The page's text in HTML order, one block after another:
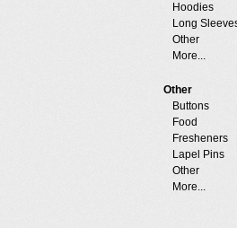
Hoodies
Long
Other
More...
Other
Buttons
Food
Fresheners
Lapel Pins
Other
More...